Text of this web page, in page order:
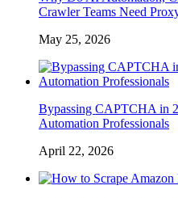
Crawler Teams Need
May 25, 2026
Bypassing CAPTCHA in
Automation Professionals
April 22, 2026